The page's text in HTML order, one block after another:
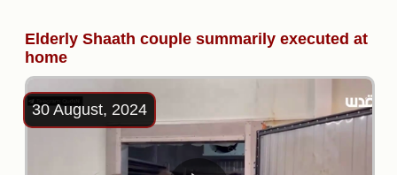
Elderly Shaath couple summarily executed at
home
30 August, 2024